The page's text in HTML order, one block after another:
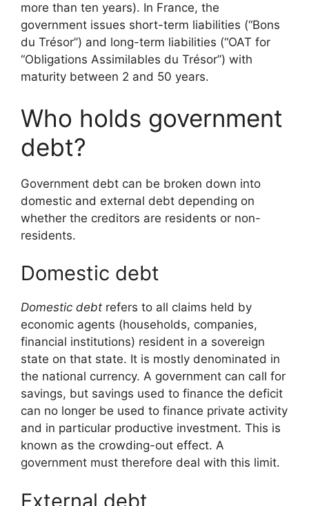
more than ten years). In France, the
government issues short-term liabilities (“Bons
du Trésor”) and long-term liabilities (“OAT for
“Obligations Assimilables du Trésor”) with
maturity between 2 and 50 years.
Who holds government
debt?
Government debt can be broken down into
domestic and external debt depending on
whether the creditors are residents or non-
residents.
Domestic debt
Domestic debt refers to all claims held by
economic agents (households, companies,
financial institutions) resident in a sovereign
state on that state. It is mostly denominated in
the national currency. A government can call for
savings, but savings used to finance the deficit
can no longer be used to finance private activity
and in particular productive investment. This is
known as the crowding-out effect. A
government must therefore deal with this limit.
External debt